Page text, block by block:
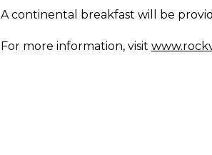
A continental breakfast will be
For more information, visit